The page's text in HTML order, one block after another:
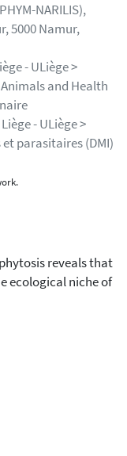
NARILIS),
5000 Namur,
- ULiège >
and Health
- ULiège >
parasitaires (DMI)
reveals that
ecological niche of